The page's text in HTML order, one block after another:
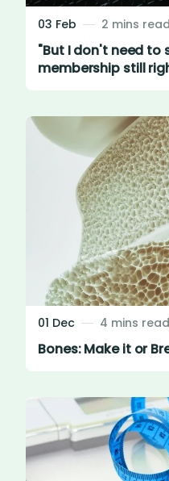
03 Feb 2 mins read
"But I don't need to
membership still
01 Dec 4 mins read
Bones: Make it or